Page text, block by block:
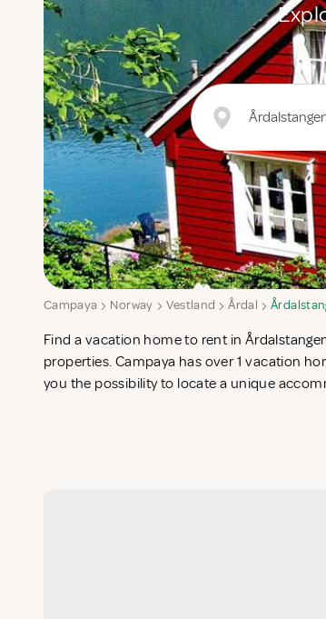
Campaya Norway Vestland Årdal
Find a vacation home to rent in
properties. Campaya has over 1 vacation
you the possibility to locate a unique
completes your check-list in search for the